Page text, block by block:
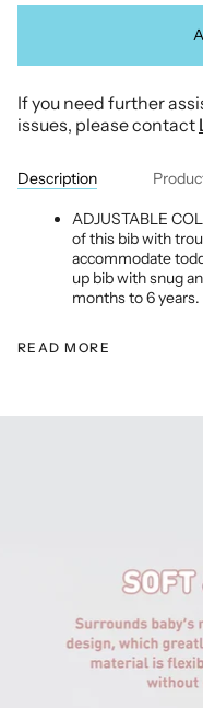
If you need further
issues, please contact
Description
ADJUSTABLE
of this bib with
accommodate
up bib with snug
months to 6 years.
READ MORE